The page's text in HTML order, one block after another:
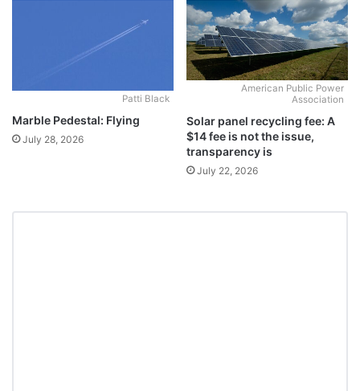
Patti Black
Marble Pedestal: Flying
July 28, 2026
American Public Power
Association
Solar panel recycling fee: A
$14 fee is not the issue,
transparency is
July 22, 2026